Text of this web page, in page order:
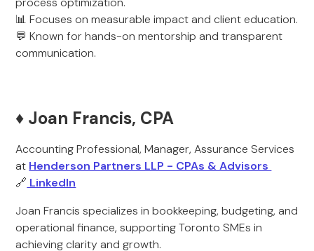
📊 Focuses on measurable impact and client education.
💬 Known for hands-on mentorship and transparent
communication.
♦️ Joan Francis, CPA
Accounting Professional, Manager, Assurance Services
at Henderson Partners LLP - CPAs & Advisors
🔗 LinkedIn
Joan Francis specializes in bookkeeping, budgeting, and
operational finance, supporting Toronto SMEs in
achieving clarity and growth.